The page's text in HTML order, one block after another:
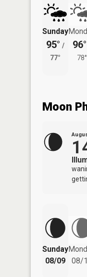
Sunday
95° /
77°
96°
78°
Moon
Sunday
08/09
08/